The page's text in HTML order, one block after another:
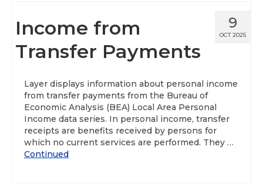
9
OCT 2025
Income from
Transfer Payments
Layer displays information about personal income
from transfer payments from the Bureau of
Economic Analysis (BEA) Local Area Personal
Income data series. In personal income, transfer
receipts are benefits received by persons for
which no current services are performed. They …
Continued